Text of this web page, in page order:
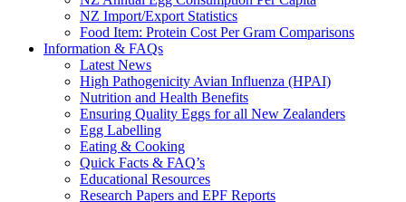
NZ Import/Export Statistics
Food Item: Protein Cost Per Gram Comparisons
Information & FAQs
Latest News
High Pathogenicity Avian Influenza (HPAI)
Nutrition and Health Benefits
Ensuring Quality Eggs for all New Zealanders
Egg Labelling
Eating & Cooking
Quick Facts & FAQ’s
Educational Resources
Research Papers and EPF Reports